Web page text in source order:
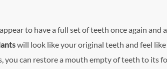
to have a full set of teeth once again and
swill look like your original teeth and feel
you can restore a mouth empty of teeth to its